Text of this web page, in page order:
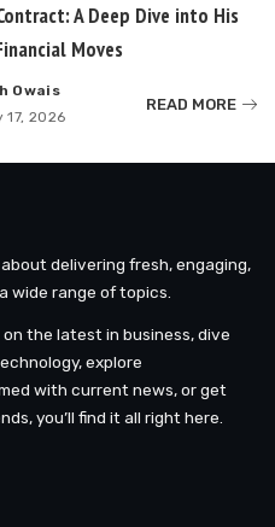
A Deep Dive into His
Moves
Owais
17, 2026
READ MORE
delivering fresh, engaging,
wide range of topics.
the latest in business, dive
explore
with current news, or get
you’ll find it all right here.